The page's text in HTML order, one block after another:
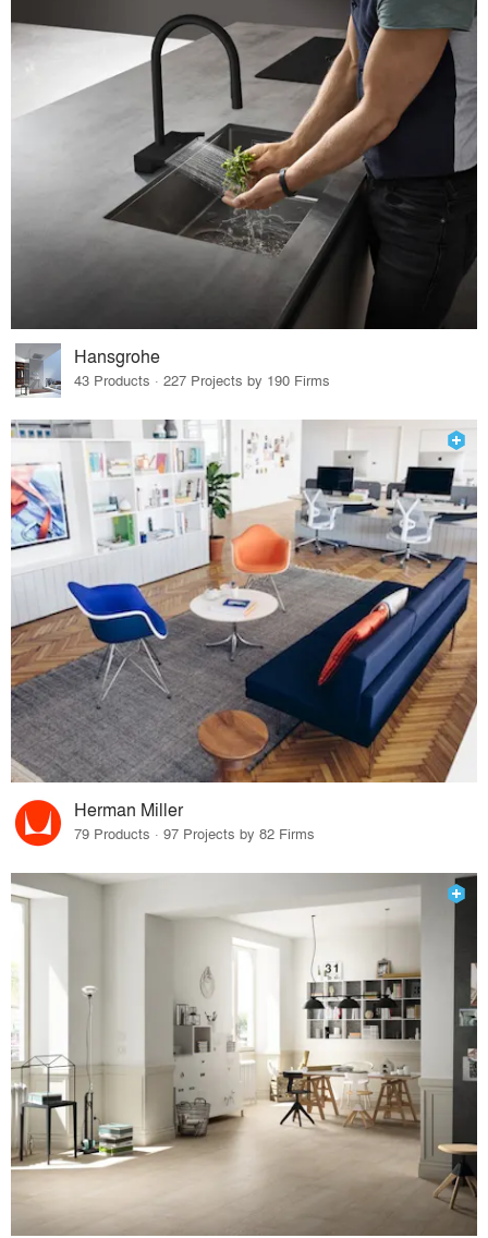
Hansgrohe
43 Products · 227 Projects by 190 Firms
Herman Miller
79 Products · 97 Projects by 82 Firms